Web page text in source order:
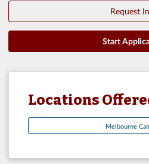
Request
Start
Locations
Melbourne